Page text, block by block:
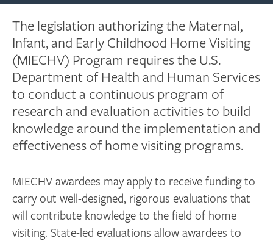
The legislation authorizing the Maternal,
Infant, and Early Childhood Home Visiting
(MIECHV) Program requires the U.S.
Department of Health and Human Services
to conduct a continuous program of
research and evaluation activities to build
knowledge around the implementation and
effectiveness of home visiting programs.
MIECHV awardees may apply to receive funding to
carry out well-designed, rigorous evaluations that
will contribute knowledge to the field of home
visiting. State-led evaluations allow awardees to